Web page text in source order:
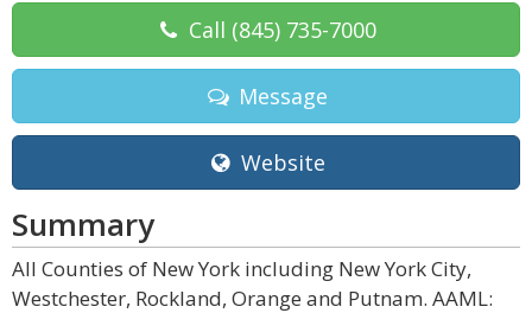
Call (845) 735-7000
Message
Website
Summary
All Counties of New York including New York City,
Westchester, Rockland, Orange and Putnam. AAML: